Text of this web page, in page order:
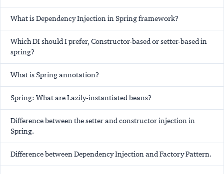
What is Dependency Injection in Spring framework?
Which DI should I prefer, Constructor-based or setter-based in
spring?
What is Spring annotation?
Spring: What are Lazily-instantiated beans?
Difference between the setter and constructor injection in
Spring.
Difference between Dependency Injection and Factory Pattern.